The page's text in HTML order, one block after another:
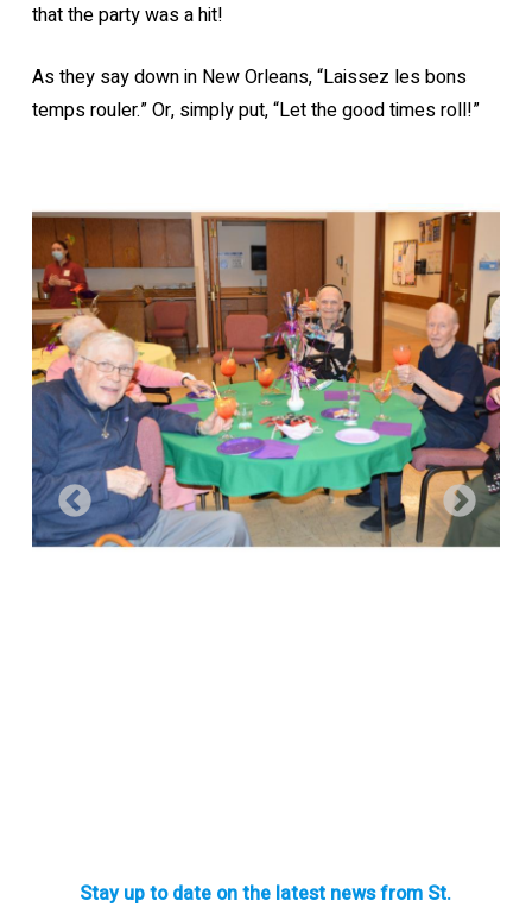
that the party was a hit!
As they say down in New Orleans, “Laissez les bons
temps rouler.” Or, simply put, “Let the good times roll!”
Stay up to date on the latest news from St.